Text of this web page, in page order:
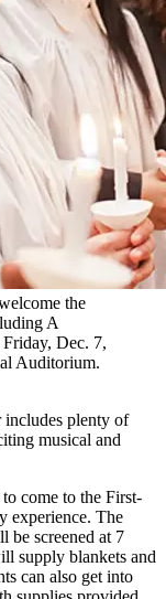
the
A
Dec. 7,
Auditorium.
includes plenty of
musical and
come to the First-
experience. The
be screened at 7
supply blankets and
can also get into